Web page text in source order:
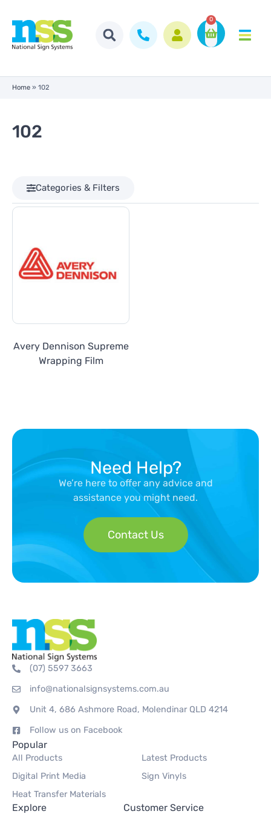
0
Home » 102
102
Categories & Filters
Avery Dennison Supreme
Wrapping Film
Need Help?
We’re here to offer any advice and
assistance you might need.
Contact Us
(07) 5597 3663
info@nationalsignsystems.com.au
Unit 4, 686 Ashmore Road, Molendinar QLD 4214
Follow us on Facebook
Popular
All Products
Latest Products
Digital Print Media
Sign Vinyls
Heat Transfer Materials
Explore Customer Service